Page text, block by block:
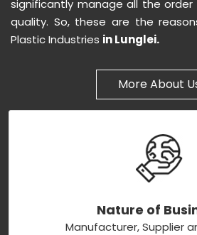
significantly manage all the
quality. So, these are the
Plastic Industries in Lunglei.
More About
Nature of
Manufacturer, Supplier